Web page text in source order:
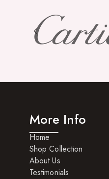
Edge Gels
Relaxers
Hair Care For
Hair Dye
Hair Masques
Hair Moisturisers
More Info
Home
Shop Collection
About Us
Testimonials